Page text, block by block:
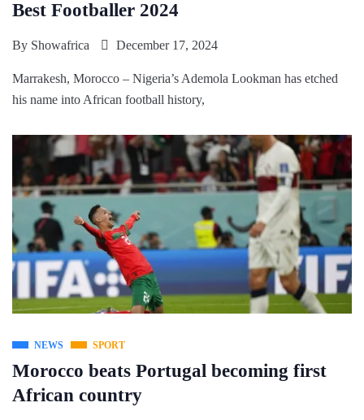
Best Footballer 2024
By Showafrica December 17, 2024
Marrakesh, Morocco – Nigeria’s Ademola Lookman has etched
his name into African football history,
NEWS SPORT
Morocco beats Portugal becoming first
African country